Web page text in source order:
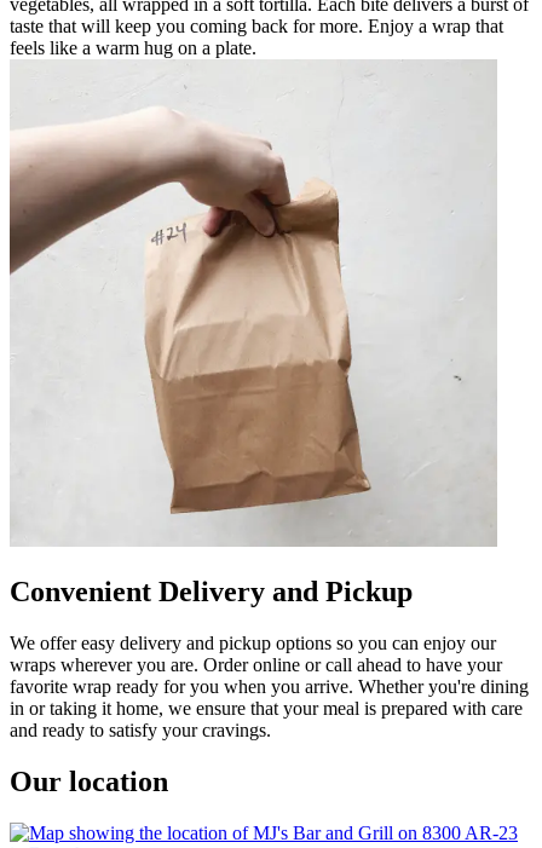
vegetables, all wrapped in a soft tortilla. Each bite delivers a burst of
taste that will keep you coming back for more. Enjoy a wrap that
feels like a warm hug on a plate.
Convenient Delivery and Pickup
We offer easy delivery and pickup options so you can enjoy our
wraps wherever you are. Order online or call ahead to have your
favorite wrap ready for you when you arrive. Whether you're dining
in or taking it home, we ensure that your meal is prepared with care
and ready to satisfy your cravings.
Our location